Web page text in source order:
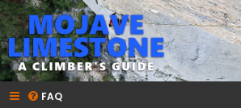
mojavelimestone.com
A rock climber's guidebook to Mojave Limestone
FAQ